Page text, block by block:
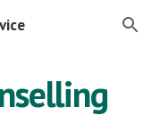
Skip to navigation